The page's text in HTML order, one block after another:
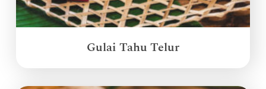
Gulai Tahu Telur